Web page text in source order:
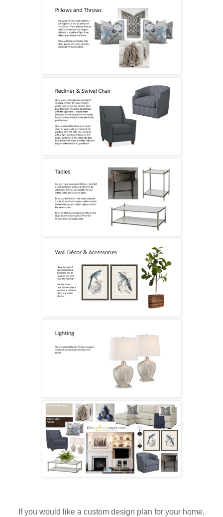
If you would like a custom design plan for your home,